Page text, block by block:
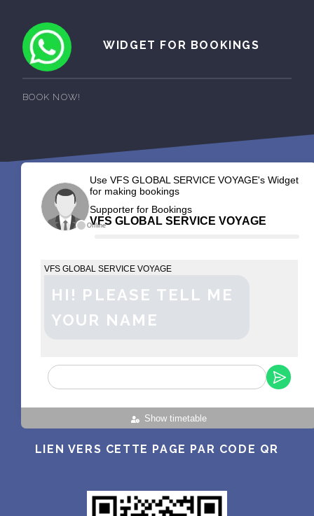
WIDGET FOR BOOKINGS
BOOK NOW!
Offline
Use VFS GLOBAL SERVICE VOYAGE's Widget
for making bookings
Supporter for Bookings
VFS GLOBAL SERVICE VOYAGE
Show timetable
VFS GLOBAL SERVICE VOYAGE
HI! PLEASE TELL ME
YOUR NAME
LIEN VERS CETTE PAGE PAR CODE QR